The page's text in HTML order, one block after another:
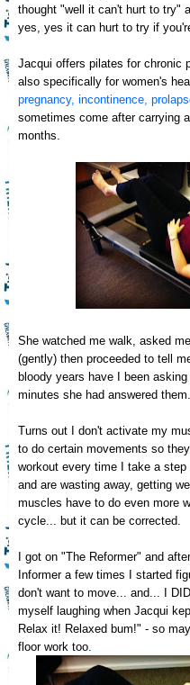
thought "well it can't hurt to try"
yes, yes it can hurt to try if
Jacqui offers pilates for chronic
also specifically for women's he
pregnancy, incontinence,
sometimes come after carrying
months.
She watched me walk, asked
(gently) then proceeded to tell
bloody years have
been
minutes she had answered them.
Turns out
I don't activate my
to do certain movements so
workout every time I take a
and are wasting away, getting
muscles have to do even more
cyc le... but it can be corrected.
got on "The Reformer" and
Informer a few times
I started
don't want to move... and... I
myself laughing when Jacqui
Relax it! Relaxed bum!" - so may
floor work too.